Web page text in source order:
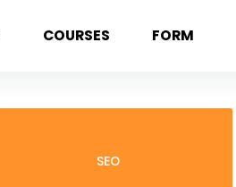
COURSES FORM
SEO